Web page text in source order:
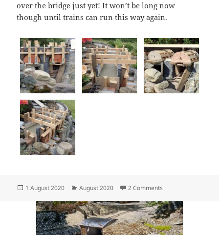
over the bridge just yet! It won’t be long now
though until trains can run this way again.
Posted
1 August 2020 Categories
August 2020 2 Comments